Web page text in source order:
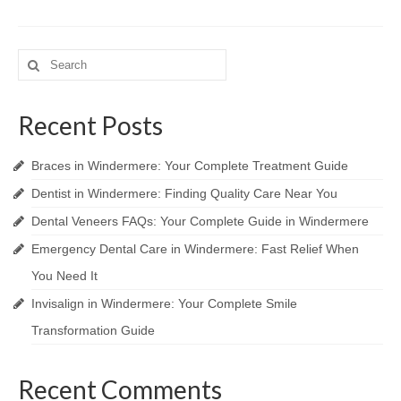
Search
for:
Recent Posts
Braces in Windermere: Your Complete Treatment Guide
Dentist in Windermere: Finding Quality Care Near You
Dental Veneers FAQs: Your Complete Guide in Windermere
Emergency Dental Care in Windermere: Fast Relief When
You Need It
Invisalign in Windermere: Your Complete Smile
Transformation Guide
Recent Comments